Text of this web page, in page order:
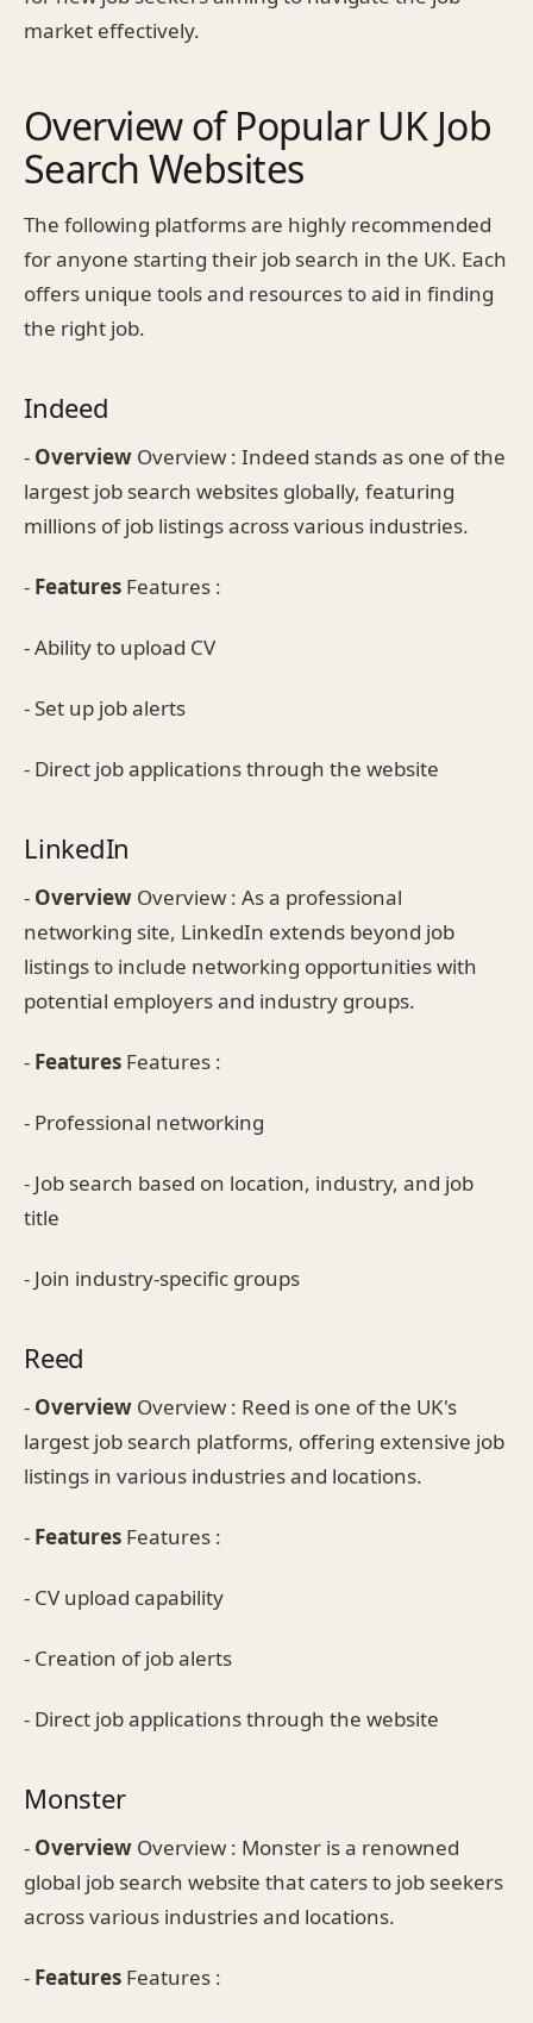
market effectively.
Overview of Popular UK Job
Search Websites
The following platforms are highly recommended
for anyone starting their job search in the UK. Each
offers unique tools and resources to aid in finding
the right job.
Indeed
- Overview Overview : Indeed stands as one of the
largest job search websites globally, featuring
millions of job listings across various industries.
- Features Features :
- Ability to upload CV
- Set up job alerts
- Direct job applications through the website
LinkedIn
- Overview Overview : As a professional
networking site, LinkedIn extends beyond job
listings to include networking opportunities with
potential employers and industry groups.
- Features Features :
- Professional networking
- Job search based on location, industry, and job
title
- Join industry-specific groups
Reed
- Overview Overview : Reed is one of the UK's
largest job search platforms, offering extensive job
listings in various industries and locations.
- Features Features :
- CV upload capability
- Creation of job alerts
- Direct job applications through the website
Monster
- Overview Overview : Monster is a renowned
global job search website that caters to job seekers
across various industries and locations.
- Features Features :